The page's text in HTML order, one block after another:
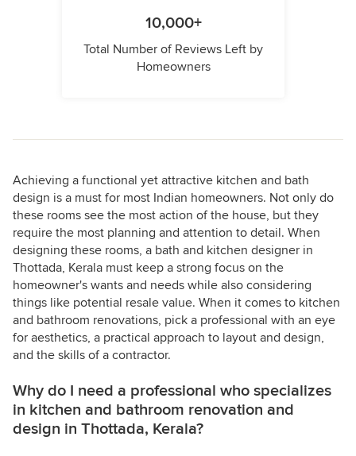
10,000+
Total Number of Reviews Left by
Homeowners
Achieving a functional yet attractive kitchen and bath
design is a must for most Indian homeowners. Not only do
these rooms see the most action of the house, but they
require the most planning and attention to detail. When
designing these rooms, a bath and kitchen designer in
Thottada, Kerala must keep a strong focus on the
homeowner's wants and needs while also considering
things like potential resale value. When it comes to kitchen
and bathroom renovations, pick a professional with an eye
for aesthetics, a practical approach to layout and design,
and the skills of a contractor.
Why do I need a professional who specializes
in kitchen and bathroom renovation and
design in Thottada, Kerala?